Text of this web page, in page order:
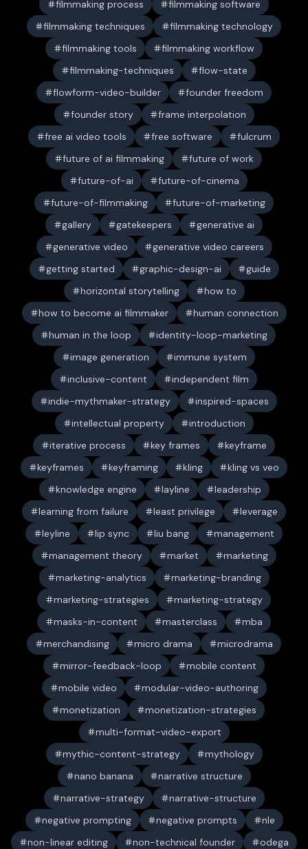
filmmaking process
filmmaking software
filmmaking techniques
filmmaking technology
filmmaking tools
filmmaking workflow
filmmaking-techniques
flow-state
flowform-video-builder
founder freedom
founder story
frame interpolation
free ai video tools
free software
fulcrum
future of ai filmmaking
future of work
future-of-ai
future-of-cinema
future-of-filmmaking
future-of-marketing
gallery
gatekeepers
generative ai
generative video
generative video careers
getting started
graphic-design-ai
guide
horizontal storytelling
how to
how to become ai filmmaker
human connection
human in the loop
identity-loop-marketing
image generation
immune system
inclusive-content
independent film
indie-mythmaker-strategy
inspired-spaces
intellectual property
introduction
iterative process
key frames
keyframe
keyframes
keyframing kling
kling vs veo
knowledge engine
layline
leadership
learning from failure
least privilege
leverage
leyline
lip sync liu bang
management
management theory
market
marketing
marketing-analytics
marketing-branding
marketing-strategies
marketing-strategy
masks-in-content
masterclass
mba
merchandising
micro drama
microdrama
mirror-feedback-loop
mobile content
mobile video
modular-video-authoring
monetization
monetization-strategies
multi-format-video-export
mythic-content-strategy
mythology
nano banana
narrative structure
narrative-strategy
narrative-structure
negative prompting
negative prompts
nle
non-linear editing
non-technical founder
odega